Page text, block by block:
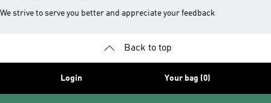
We strive to serve you better and appreciate your feedback
Back to top
Login Your bag (0)